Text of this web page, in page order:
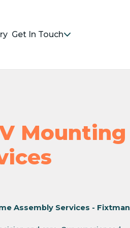
Get In Touch
Mounting
Assembly Services - Fixtman